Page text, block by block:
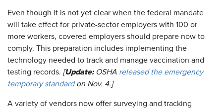
Even though it is not yet clear when the federal mandate
will take effect for private-sector employers with 100 or
more workers, covered employers should prepare now to
comply. This preparation includes implementing the
technology needed to track and manage vaccination and
testing records. [Update:OSHA released the emergency
temporary standardon Nov. 4.]
A variety of vendors now offer surveying and tracking